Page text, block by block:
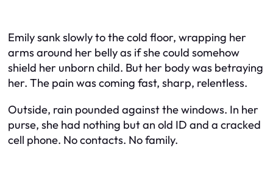
Emily sank slowly to the cold floor, wrapping her
arms around her belly as if she could somehow
shield her unborn child. But her body was betraying
her. The pain was coming fast, sharp, relentless.
Outside, rain pounded against the windows. In her
purse, she had nothing but an old ID and a cracked
cell phone. No contacts. No family.